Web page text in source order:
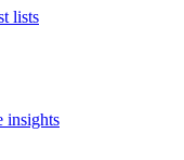
lists
insights